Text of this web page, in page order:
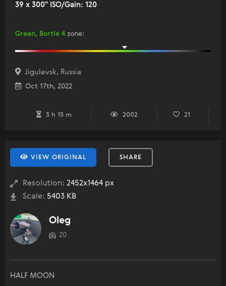
39 x 300" ISO/Gain: 120
Green, Bortle 4 zone:
Jigulevsk, Russia
Oct 17th, 2022
3 h 15 m 2002 21
VIEW ORIGINAL SHARE
Resolution: 2452x1464 px
Scale: 5403 KB
Oleg
20
HALF MOON